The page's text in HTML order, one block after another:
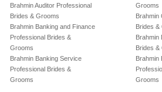
Brahmin Auditor Professional
Brides & Grooms
Brahmin Banking and Finance
Professional Brides &
Grooms
Brahmin Banking Service
Professional Brides &
Grooms
Grooms
Brahmin
Brides &
Brahmin
Brides &
Brahmin
Grooms